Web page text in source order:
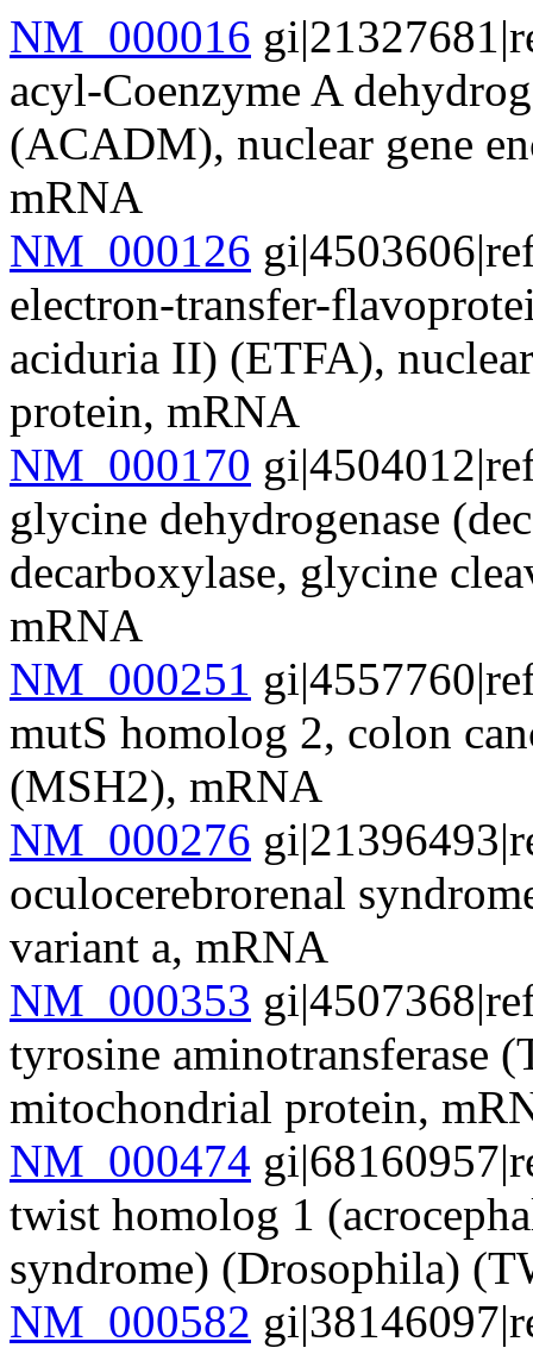
NM_000016
acyl-Coenzyme A
(ACADM), nuclear gene
mRNA
NM_000126
electron-transfer-
aciduria II) (ETFA),
protein, mRNA
NM_000170
glycine dehydrogenase
decarboxylase, glycine
mRNA
NM_000251
mutS homolog 2, colon
(MSH2), mRNA
NM_000276
oculocerebrorenal
variant a, mRNA
NM_000353
tyrosine aminotransferase
mitochondrial protein,
NM_000474
twist homolog 1
syndrome) (Drosophila)
NM_000582